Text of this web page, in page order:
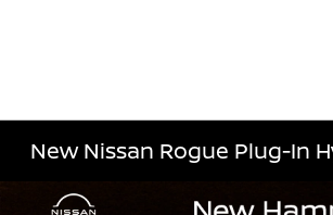
New Nissan Rogue Plug-In